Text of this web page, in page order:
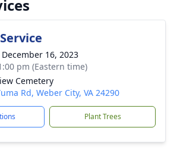
16, 2023
pm (Eastern time)
Cemetery
Rd, Weber City, VA 24290
Plant Trees